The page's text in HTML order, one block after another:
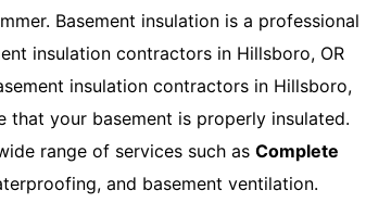
Basement insulation is a professional
insulation contractors in Hillsboro, OR
insulation contractors in Hillsboro,
that your basement is properly insulated.
range of services such as Complete
and basement ventilation.